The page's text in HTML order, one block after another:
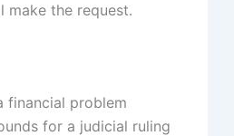
the request.
financial problem
for a judicial ruling